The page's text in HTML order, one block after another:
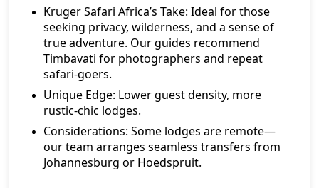
Kruger Safari Africa’s Take: Ideal for those
seeking privacy, wilderness, and a sense of
true adventure. Our guides recommend
Timbavati for photographers and repeat
safari-goers.
Unique Edge: Lower guest density, more
rustic-chic lodges.
Considerations: Some lodges are remote—
our team arranges seamless transfers from
Johannesburg or Hoedspruit.